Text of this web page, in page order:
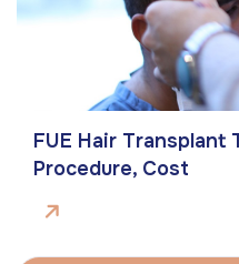
FUE Hair Transplant
Procedure, Cost